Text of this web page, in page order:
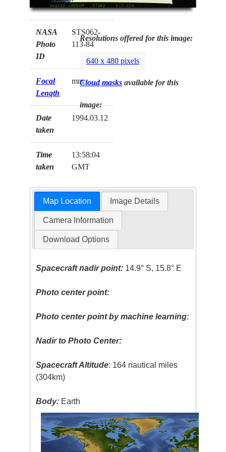
NASA
Photo
ID
STS062-
113-84
Focal
Length
mm
Date
taken
1994.03.12
Time
taken
13:58:04
GMT
Resolutions offered for this image:
640 x 480 pixels
Cloud masks available for this
image:
Map Location Image Details
Camera Information
Download Options
Spacecraft nadir point: 14.9° S, 15.8° E
Photo center point:
Photo center point by machine learning:
Nadir to Photo Center:
Spacecraft Altitude: 164 nautical miles
(304km)
Body: Earth